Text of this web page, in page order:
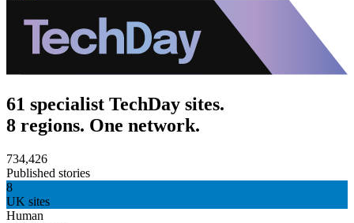
61 specialist TechDay sites.
8 regions. One network.
734,426
Published stories
8
UK sites
Human